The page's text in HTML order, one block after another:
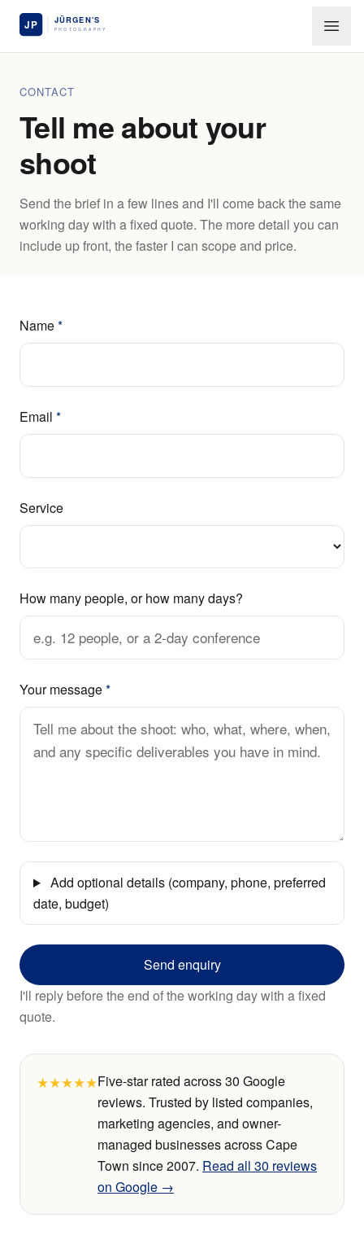
Skip to main content
CONTACT
Tell me about your
shoot
Send the brief in a few lines and I'll come back the same
working day with a fixed quote. The more detail you can
include up front, the faster I can scope and price.
Name*
Email *
Service
How many people, or how many days?
Your message*
Add optional details (company, phone, preferred
date, budget)
Send enquiry
I'll reply before the end of the working day with a fixed
quote.
★★★★★Five-star rated across 30 Google
reviews. Trusted by listed companies,
marketing agencies, and owner-
managed businesses across Cape
Town since 2007. Read all 30 reviews
on Google →